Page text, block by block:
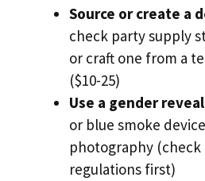
Source or create a
check party supply
or craft one from a
($10-25)
Use a gender
or blue smoke
photography
regulations first)